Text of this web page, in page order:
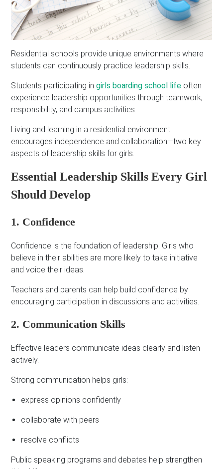
Residential schools provide unique environments where
students can continuously practice leadership skills.
Students participating ingirls boarding school life often
experience leadership opportunities through teamwork,
responsibility, and campus activities.
Living and learning in a residential environment
encourages independence and collaboration—two key
aspects of leadership skills for girls.
Essential Leadership Skills Every Girl
Should Develop
1. Confidence
Confidence is the foundation of leadership. Girls who
believe in their abilities are more likely to take initiative
and voice their ideas.
Teachers and parents can help build confidence by
encouraging participation in discussions and activities.
2. Communication Skills
Effective leaders communicate ideas clearly and listen
actively.
Strong communication helps girls:
express opinions confidently
collaborate with peers
resolve conflicts
Public speaking programs and debates help strengthen